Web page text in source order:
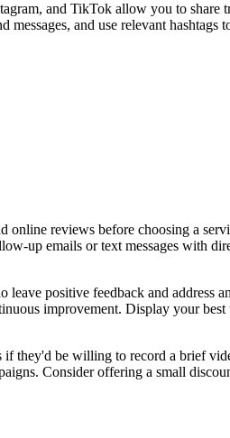
and TikTok allow you to share
and use relevant hashtags
online reviews before choosing a
up emails or text messages with
positive feedback and address
improvement. Display your
if they'd be willing to record a brief
Consider offering a small